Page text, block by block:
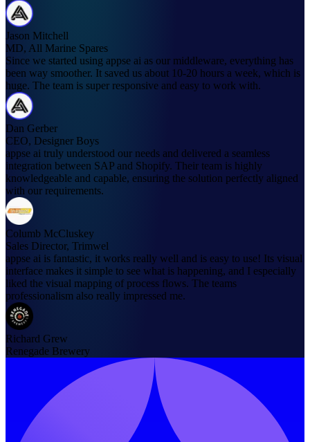
Jason Mitchell
MD, All Marine Spares
Since we started using appse ai as our middleware, everything has
been way smoother. It saved us about 10-20 hours a week, which is
huge. The team is super responsive and easy to work with.
Dan Gerber
CEO, Designer Boys
appse ai truly understood our needs and delivered a seamless
integration between SAP and Shopify. Their team is highly
knowledgeable and capable, ensuring the solution perfectly aligned
with our requirements.
Columb McCluskey
Sales Director, Trimwel
appse ai is fantastic, it works really well and is easy to use! Its visual
interface makes it simple to see what is happening, and I especially
liked the visual mapping of process flows. The teams
professionalism also really impressed me.
Richard Grew
Renegade Brewery